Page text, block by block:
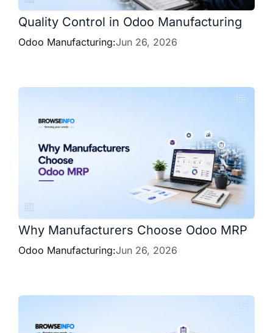
Quality Control in Odoo Manufacturing
Odoo Manufacturing:Jun 26, 2026
Why Manufacturers Choose Odoo MRP
Odoo Manufacturing:Jun 26, 2026